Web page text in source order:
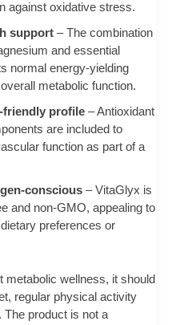
against oxidative stress.
support– The combination
and essential
normal energy-yielding
metabolic function.
friendly profile– Antioxidant
are included to
function as part of a
conscious– VitaGlyx is
and non-GMO, appealing to
preferences or
metabolic wellness, it should
regular physical activity
The product is not a